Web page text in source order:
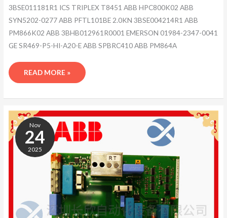
3BSE011181R1 ICS TRIPLEX T8451 ABB HPC800K02 ABB
SYN5202-0277 ABB PFTL101BE 2.0KN 3BSE004214R1 ABB
PM866K02 ABB 3BHB012961R0001 EMERSON 01984-2347-0041
GE SR469-P5-HI-A20-E ABB SPBRC410 ABB PM864A
READ MORE »
Nov
24
2025
ABB
3BHB013085R0001